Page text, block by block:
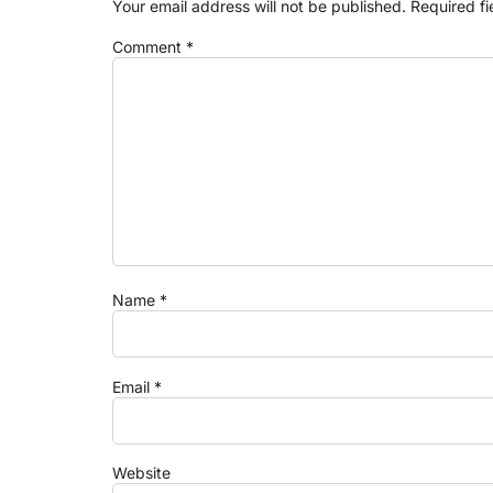
Your email address will not be published. Required
Comment *
Name *
Email *
Website